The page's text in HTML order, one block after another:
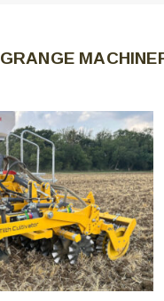
GRANGE